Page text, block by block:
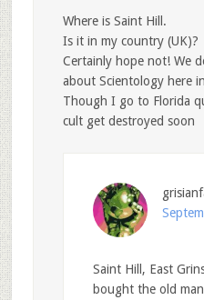
Where is Saint Hill.
Is it in my country (UK)?
Certainly hope not! We
about Scientology here
Though I go to Florida
cult get destroyed soon
Saint Hill, East
bought the old